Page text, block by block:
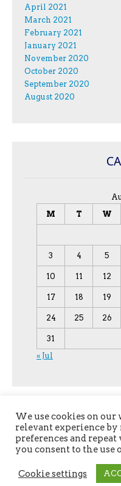
April 2021
March 2021
February 2021
January 2021
November 2020
October 2020
September 2020
August 2020
M
T W
3 4 5
10 11 12
17 18 19
24 25 26
31
« Jul
Copyright ©
The magazine-
We use cookies on our
relevant experience
preferences and
you consent to the use
Cookie settings